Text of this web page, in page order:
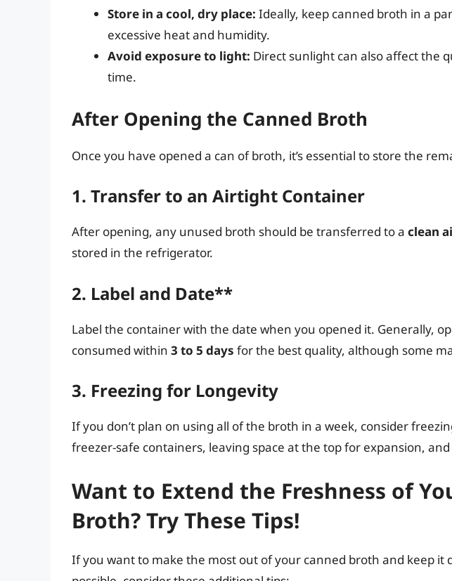
Store in a cool, dry place: Ideally, keep canned broth in a
excessive heat and humidity.
Avoid exposure to light: Direct sunlight can also affect the
time.
After Opening the Canned Broth
Once you have opened a can of broth, it’s essential to store the
1. Transfer to an Airtight Container
After opening, any unused broth should be transferred to a clean
stored in the refrigerator.
2. Label and Date**
Label the container with the date when you opened it. Generally,
consumed within 3 to 5 days for the best quality, although some
3. Freezing for Longevity
If you don’t plan on using all of the broth in a week, consider
freezer-safe containers, leaving space at the top for expansion,
Want to Extend the Freshness of
Broth? Try These Tips!
If you want to make the most out of your canned broth and keep it